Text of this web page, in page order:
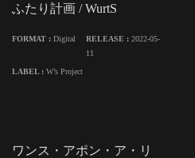
ふたり計画 / WurtS
FORMAT : Digital RELEASE :2022-05-
11
LABEL : W’s Project
ワンス・アポン・ア・リ